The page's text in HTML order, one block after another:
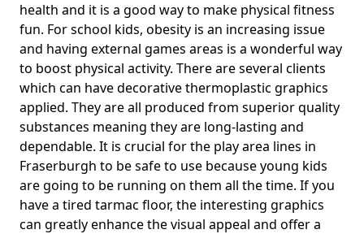
health and it is a good way to make physical fitness
fun. For school kids, obesity is an increasing issue
and having external games areas is a wonderful way
to boost physical activity. There are several clients
which can have decorative thermoplastic graphics
applied. They are all produced from superior quality
substances meaning they are long-lasting and
dependable. It is crucial for the play area lines in
Fraserburgh to be safe to use because young kids
are going to be running on them all the time. If you
have a tired tarmac floor, the interesting graphics
can greatly enhance the visual appeal and offer a